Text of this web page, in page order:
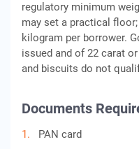
regulatory minimum
may set a practical
kilogram per borrower.
issued and of 22 carat
and biscuits do not
Documents
PAN card